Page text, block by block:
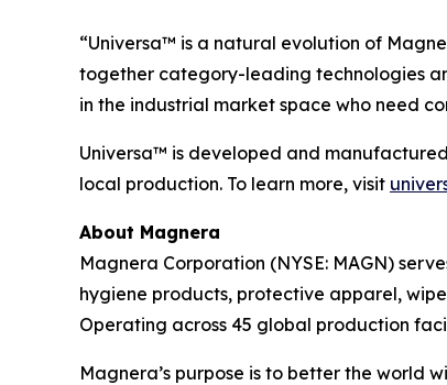
“Universa™ is a natural evolution of
together category-leading technologies
in the industrial market space who need
Universa™ is developed and
local production. To learn more, visit
About Magnera
Magnera Corporation (NYSE: MAGN)
hygiene products, protective apparel,
Operating across 45 global production
Magnera’s purpose is to better the world